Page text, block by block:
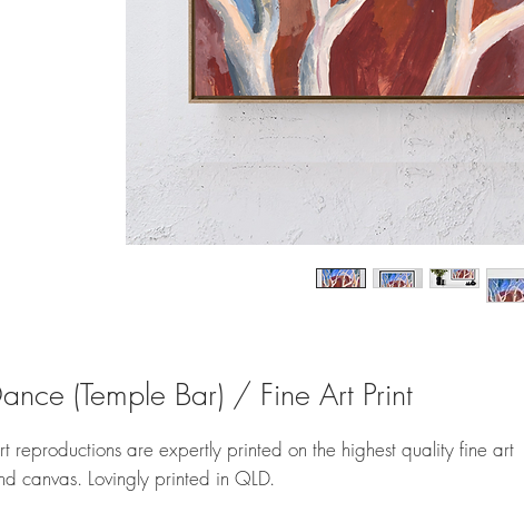
(Temple Bar) / Fine Art Print
reproductions are expertly printed on the highest quality fine art
canvas. Lovingly printed in QLD.